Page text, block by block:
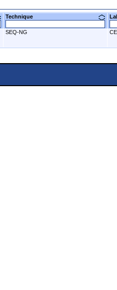
Technique
SEQ-NG